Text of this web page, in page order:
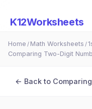
K12Worksheets
Home / Math Worksheets /
Comparing Two-Digit
← Back to